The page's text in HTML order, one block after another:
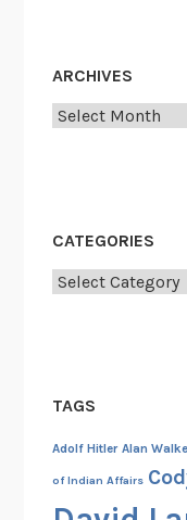
ARCHIVES
Archives
CATEGORIES
Categories
TAGS
Adolf Hitler Alan
of Indian Affairs